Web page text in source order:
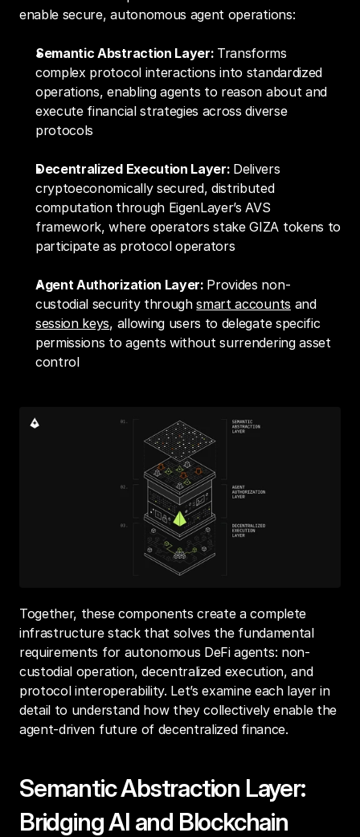
enable secure, autonomous agent operations:
Semantic Abstraction Layer: Transforms
complex protocol interactions into standardized
operations, enabling agents to reason about and
execute financial strategies across diverse
protocols
Decentralized Execution Layer: Delivers
cryptoeconomically secured, distributed
computation through EigenLayer’s AVS
framework, where operators stake GIZA tokens to
participate as protocol operators
Agent Authorization Layer: Provides non-
custodial security through smart accounts
and
session keys, allowing users to delegate specific
permissions to agents without surrendering asset
control
Together, these components create a complete
infrastructure stack that solves the fundamental
requirements for autonomous DeFi agents: non-
custodial operation, decentralized execution, and
protocol interoperability. Let’s examine each layer in
detail to understand how they collectively enable the
agent-driven future of decentralized finance.
Semantic Abstraction Layer:
Bridging AI and Blockchain